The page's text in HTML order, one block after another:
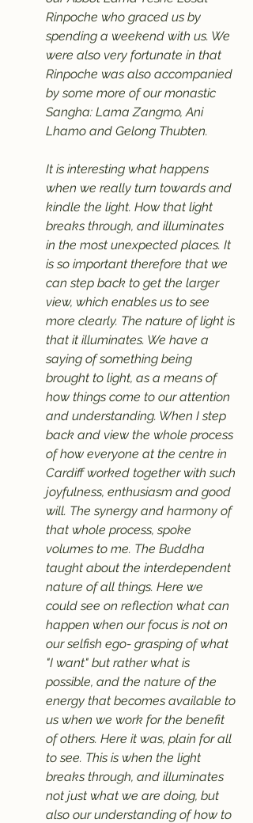
Rinpoche who graced us by
spending a weekend with us. We
were also very fortunate in that
Rinpoche was also accompanied
by some more of our monastic
Sangha: Lama Zangmo, Ani
Lhamo and Gelong Thubten.
It is interesting what happens
when we really turn towards and
kindle the light. How that light
breaks through, and illuminates
in the most unexpected places. It
is so important therefore that we
can step back to get the larger
view, which enables us to see
more clearly. The nature of light is
that it illuminates. We have a
saying of something being
brought to light, as a means of
how things come to our attention
and understanding. When I step
back and view the whole process
of how everyone at the centre in
Cardiff worked together with such
joyfulness, enthusiasm and good
will. The synergy and harmony of
that whole process, spoke
volumes to me. The Buddha
taught about the interdependent
nature of all things. Here we
could see on reflection what can
happen when our focus is not on
our selfish ego- grasping of what
"I want" but rather what is
possible, and the nature of the
energy that becomes available to
us when we work for the benefit
of others. Here it was, plain for all
to see. This is when the light
breaks through, and illuminates
not just what we are doing, but
also our understanding of how to